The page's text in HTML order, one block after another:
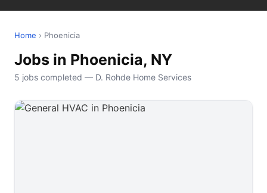
Home › Phoenicia
Jobs in Phoenicia, NY
5 jobs completed — D. Rohde Home Services